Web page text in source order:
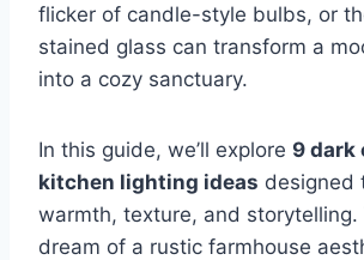
flicker of candle-style bulbs, or
stained glass can transform a
into a cozy sanctuary.
In this guide, we’ll explore 9 dark
kitchen lighting ideas designed
warmth, texture, and storytelling.
dream of a rustic farmhouse